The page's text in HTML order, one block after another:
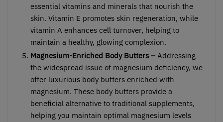
essential vitamins and minerals that nourish the
skin. Vitamin E promotes skin regeneration, while
vitamin A enhances cell turnover, helping to
maintain a healthy, glowing complexion.
Magnesium-Enriched Body Butters – Addressing
the widespread issue of magnesium deficiency, we
offer luxurious body butters enriched with
magnesium. These body butters provide a
beneficial alternative to traditional supplements,
helping you maintain optimal magnesium levels